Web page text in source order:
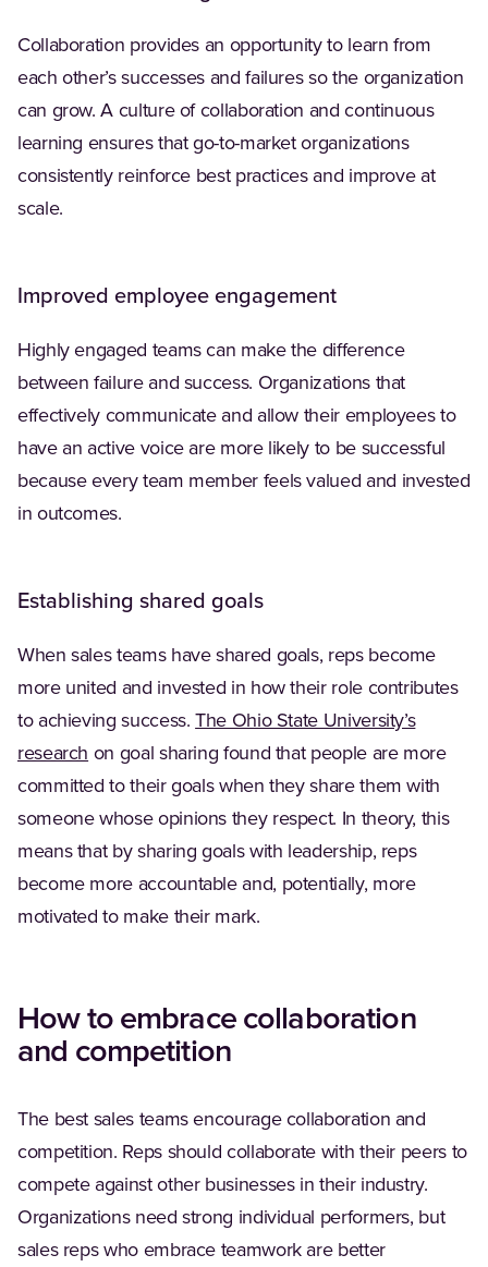
Collaboration provides an opportunity to learn from
each other’s successes and failures so the organization
can grow. A culture of collaboration and continuous
learning ensures that go-to-market organizations
consistently reinforce best practices and improve at
scale.
Improved employee engagement
Highly engaged teams can make the difference
between failure and success. Organizations that
effectively communicate and allow their employees to
have an active voice are more likely to be successful
because every team member feels valued and invested
in outcomes.
Establishing shared goals
When sales teams have shared goals, reps become
more united and invested in how their role contributes
to achieving success.The Ohio State University’s
research (Opens in a new tab)
on goal sharing found that people are more
committed to their goals when they share them with
someone whose opinions they respect. In theory, this
means that by sharing goals with leadership, reps
become more accountable and, potentially, more
motivated to make their mark.
How to embrace collaboration
and competition
The best sales teams encourage collaboration and
competition. Reps should collaborate with their peers to
compete against other businesses in their industry.
Organizations need strong individual performers, but
sales reps who embrace teamwork are better